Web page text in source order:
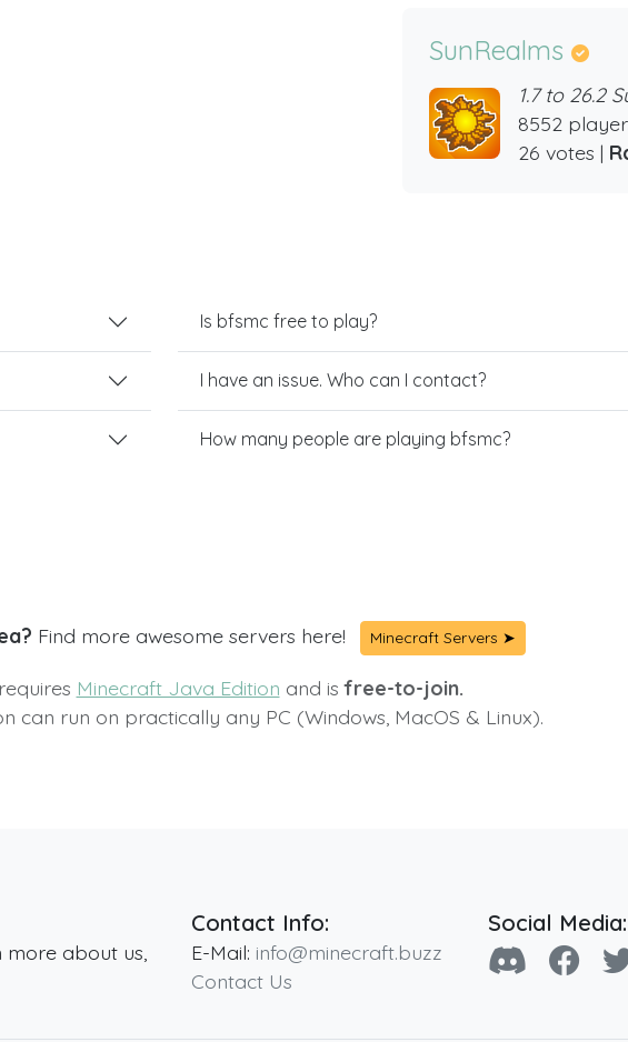
SunRealms
1.7 to 26.2
8552
26 votes |
Is bfsmc free to play?
I have an issue. Who can I contact?
How many people are playing bfsmc?
Find more awesome servers here! Minecraft Servers ➤
Minecraft Java Edition and isfree-to-join.
can run on practically any PC (Windows, MacOS & Linux).
more about us,
Contact Info:
E-Mail: info@minecraft.buzz
Contact Us
Social Media: